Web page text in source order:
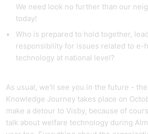
We need look no further than our
today!
Who is prepared to hold together,
responsibility for issues related to e-
technology at national level?
As usual, we'll see you in the future -
Knowledge Journey takes place on
make a detour to Visby, because of
talk about welfare technology during